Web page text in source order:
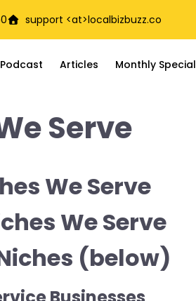
support <at>localbizbuzz.co
Podcast Articles Monthly Special
Serve
We Serve
We Serve
(below)